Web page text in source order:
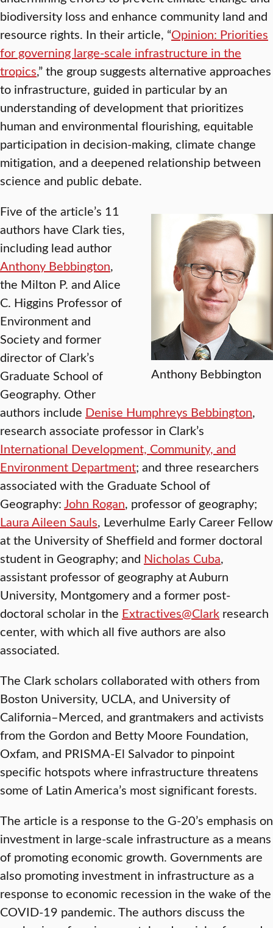
biodiversity loss and enhance community land and
resource rights. In their article, “Opinion: Priorities
for governing large-scale infrastructure in the
tropics,” the group suggests alternative approaches
to infrastructure, guided in particular by an
understanding of development that prioritizes
human and environmental flourishing, equitable
participation in decision-making, climate change
mitigation, and a deepened relationship between
science and public debate.
Anthony Bebbington
Five of the article’s 11
authors have Clark ties,
including lead author
Anthony Bebbington,
the Milton P. and Alice
C. Higgins Professor of
Environment and
Society and former
director of Clark’s
Graduate School of
Geography. Other
authors include Denise Humphreys Bebbington,
research associate professor in Clark’s
International Development, Community, and
Environment Department; and three researchers
associated with the Graduate School of
Geography:John Rogan, professor of geography;
Laura Aileen Sauls, Leverhulme Early Career Fellow
at the University of Sheffield and former doctoral
student in Geography; and Nicholas Cuba,
assistant professor of geography at Auburn
University, Montgomery and a former post-
doctoral scholar in the Extractives@Clark research
center, with which all five authors are also
associated.
The Clark scholars collaborated with others from
Boston University, UCLA, and University of
California–Merced, and grantmakers and activists
from the Gordon and Betty Moore Foundation,
Oxfam, and PRISMA-El Salvador to pinpoint
specific hotspots where infrastructure threatens
some of Latin America’s most significant forests.
The article is a response to the G-20’s emphasis on
investment in large-scale infrastructure as a means
of promoting economic growth. Governments are
also promoting investment in infrastructure as a
response to economic recession in the wake of the
COVID-19 pandemic. The authors discuss the